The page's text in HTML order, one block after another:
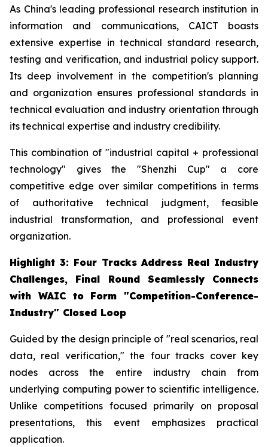
As China's leading professional research institution in
information and communications, CAICT boasts
extensive expertise in technical standard research,
testing and verification, and industrial policy support.
Its deep involvement in the competition's planning
and organization ensures professional standards in
technical evaluation and industry orientation through
its technical expertise and industry credibility.
This combination of "industrial capital + professional
technology" gives the "Shenzhi Cup" a core
competitive edge over similar competitions in terms
of authoritative technical judgment, feasible
industrial transformation, and professional event
organization.
Highlight 3: Four Tracks Address Real Industry
Challenges, Final Round Seamlessly Connects
with WAIC to Form "Competition-Conference-
Industry" Closed Loop
Guided by the design principle of "real scenarios, real
data, real verification," the four tracks cover key
nodes across the entire industry chain from
underlying computing power to scientific intelligence.
Unlike competitions focused primarily on proposal
presentations, this event emphasizes practical
application.